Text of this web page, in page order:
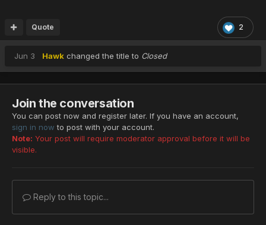
2
Quote
Jun 3 Hawk changed the title to Closed
Join the conversation
You can post now and register later. If you have an account,
sign in now to post with your account.
Note: Your post will require moderator approval before it will be
visible.
Reply to this topic...